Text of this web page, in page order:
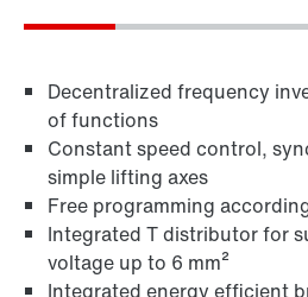
MOVITOOLS® engineering
Decentralized frequency
of functions
Constant speed control,
simple lifting axes
Free programming
Integrated T distributor for
voltage up to 6 mm²